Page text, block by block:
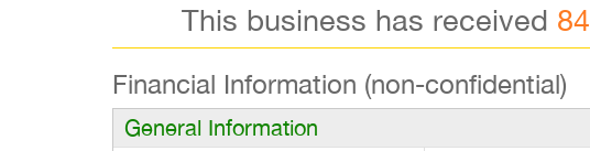
This business has received 84
Financial Information (non-confidential)
General Information